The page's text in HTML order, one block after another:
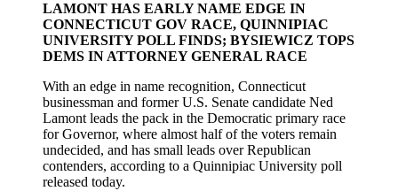
LAMONT HAS EARLY NAME EDGE IN
CONNECTICUT GOV RACE, QUINNIPIAC
UNIVERSITY POLL FINDS; BYSIEWICZ TOPS
DEMS IN ATTORNEY GENERAL RACE
With an edge in name recognition, Connecticut
businessman and former U.S. Senate candidate Ned
Lamont leads the pack in the Democratic primary race
for Governor, where almost half of the voters remain
undecided, and has small leads over Republican
contenders, according to a Quinnipiac University poll
released today.